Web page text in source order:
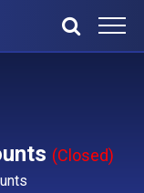
(Closed)